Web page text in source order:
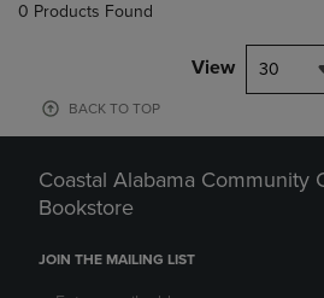
0 Products Found
View 30
BACK TO TOP
Coastal Alabama Community
Bookstore
JOIN THE MAILING LIST